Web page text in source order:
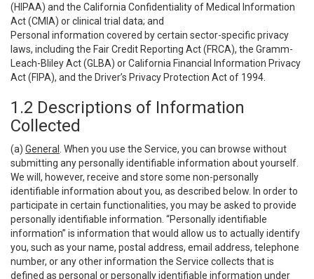
(HIPAA) and the California Confidentiality of Medical Information
Act (CMIA) or clinical trial data; and
Personal information covered by certain sector-specific privacy
laws, including the Fair Credit Reporting Act (FRCA), the Gramm-
Leach-Bliley Act (GLBA) or California Financial Information Privacy
Act (FIPA), and the Driver’s Privacy Protection Act of 1994.
1.2 Descriptions of Information
Collected
(a) General
. When you use the Service, you can browse without
submitting any personally identifiable information about yourself.
We will, however, receive and store some non-personally
identifiable information about you, as described below. In order to
participate in certain functionalities, you may be asked to provide
personally identifiable information. “Personally identifiable
information” is information that would allow us to actually identify
you, such as your name, postal address, email address, telephone
number, or any other information the Service collects that is
defined as personal or personally identifiable information under